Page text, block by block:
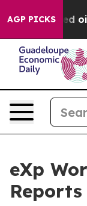
AGP PICKS
eXp
Reports